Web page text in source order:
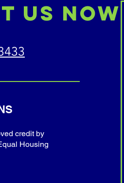
Us Now
credit by
Housing